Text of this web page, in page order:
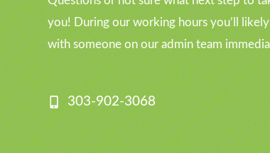
you! During our working hours you’ll
with someone on our admin team
303-902-3068